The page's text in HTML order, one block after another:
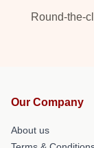
Round-the-
Our Company
About us